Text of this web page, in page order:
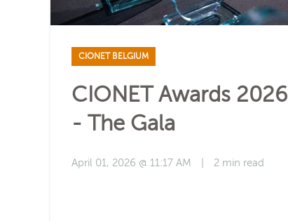
CIONET BELGIUM
CIONET Awards 2026
- The Gala
April 01, 2026 @ 11:17 AM 2 min read